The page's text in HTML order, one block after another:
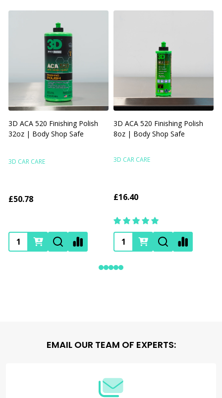
3D ACA 520 Finishing Polish
32oz | Body Shop Safe
3D CAR CARE
£50.78
3D ACA 520 Finishing Polish
8oz | Body Shop Safe
3D CAR CARE
£16.40
EMAIL OUR TEAM OF EXPERTS: